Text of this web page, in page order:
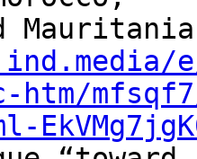
htm/